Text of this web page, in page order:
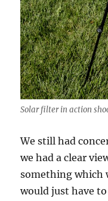
Solar filter in action
We still had
we had a clear
something which
would just have